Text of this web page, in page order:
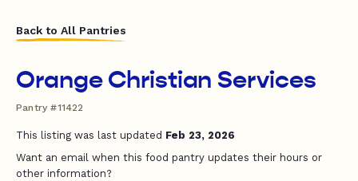
Back to All Pantries
Orange Christian Services
Pantry #11422
This listing was last updated Feb 23, 2026
Want an email when this food pantry updates their hours or
other information?